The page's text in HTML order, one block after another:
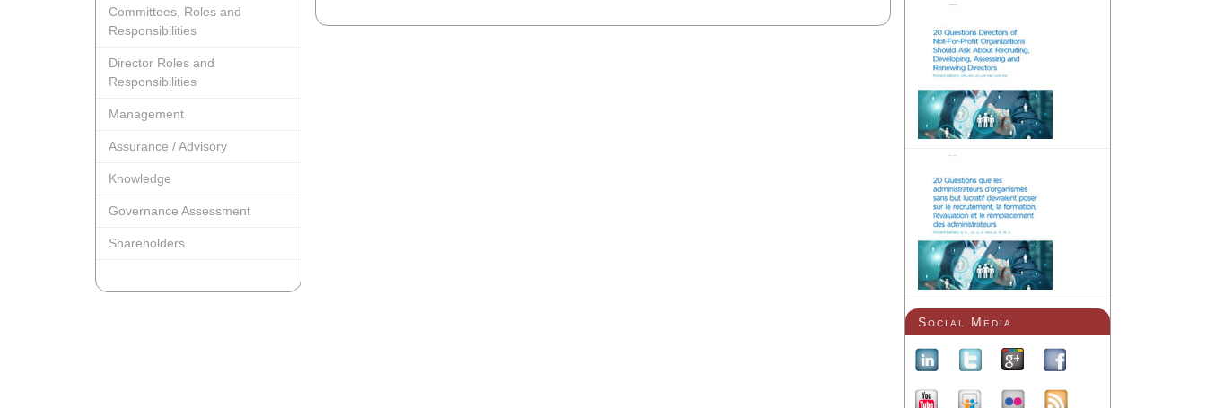
Committees, Roles and
Responsibilities
Director Roles and
Responsibilities
Management
Assurance / Advisory
Knowledge
Governance Assessment
Shareholders
Social Media